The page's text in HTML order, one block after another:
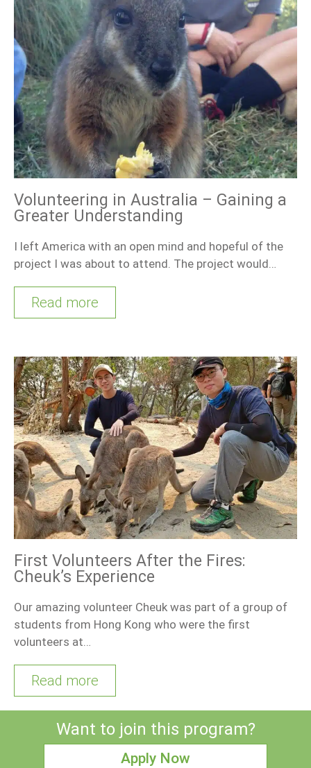
Volunteering in Australia – Gaining a
Greater Understanding
I left America with an open mind and hopeful of the
project I was about to attend. The project would…
Read more
First Volunteers After the Fires:
Cheuk’s Experience
Our amazing volunteer Cheuk was part of a group of
students from Hong Kong who were the first
volunteers at…
Read more
Want to join this program?
Apply Now